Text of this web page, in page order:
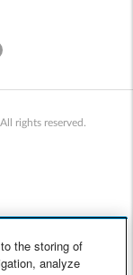
rights reserved.
the storing of
analyze